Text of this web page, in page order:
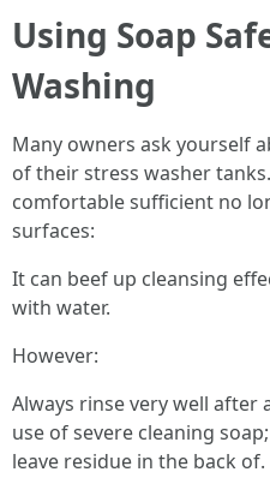
Using Soap
Washing
Many owners ask yourself
of their stress washer
comfortable sufficient no
surfaces:
It can beef up cleansing
with water.
However:
Always rinse very well after
use of severe cleaning
leave residue in the back of.